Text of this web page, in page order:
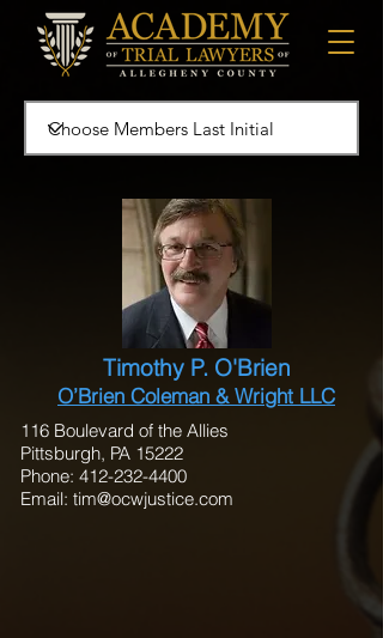
Timothy P. O'Brien
O’Brien Coleman & Wright LLC
116 Boulevard of the Allies
Pittsburgh, PA 15222
Phone: 412-232-4400
Email: tim@ocwjustice.com